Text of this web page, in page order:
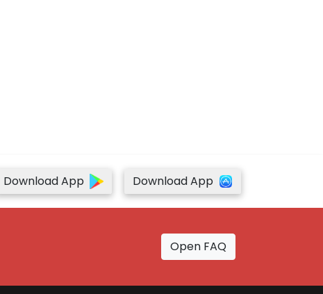
Download App Download App
Open FAQ